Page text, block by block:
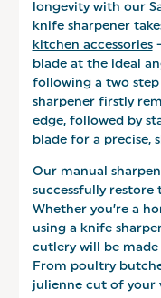
longevity with our
knife sharpener
kitchen accessories
blade at the ideal
following a two
sharpener firstly
edge, followed by
blade for a precise,
Our manual
successfully restore
Whether you’re a
using a knife
cutlery will be
From poultry
julienne cut of your